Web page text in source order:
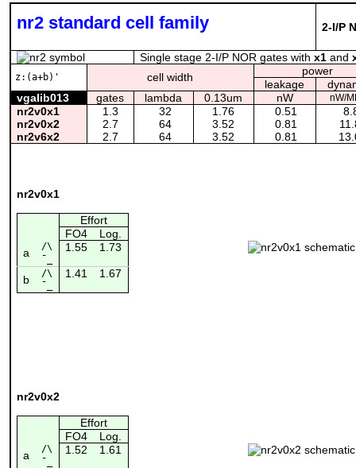
nr2 standard cell family 2-I/P
Single stage 2-I/P NOR gates with x1and
z:(a+b)' cell width
power
leakage
vgalib013
gates lambda 0.13um nW nW/
nr2v0x1 1.3 32 1.76 0.51
nr2v0x2
2.7 64 3.52 0.81
nr2v6x2
2.7 64 3.52 0.81
nr2v0x1
Effort
FO4
Log.
a
/\ 1.55 1.73
¯_
b /\ 1.41 1.67
¯_
nr2v0x2
Effort
FO4
Log.
a
/\ 1.52 1.61
¯_